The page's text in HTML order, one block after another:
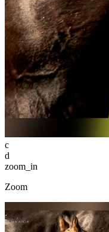
c
d
zoom_in
Zoom